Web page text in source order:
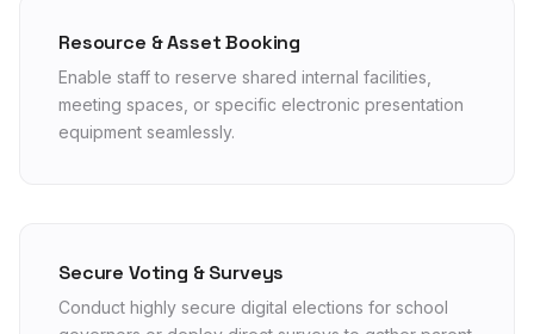
Resource & Asset Booking
Enable staff to reserve shared internal facilities,
meeting spaces, or specific electronic presentation
equipment seamlessly.
Secure Voting & Surveys
Conduct highly secure digital elections for school